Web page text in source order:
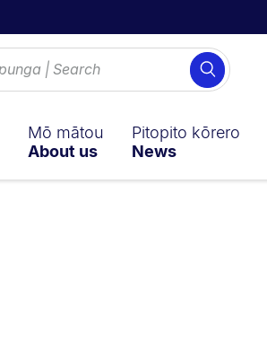
Search
Mō mātou
About us
Pitopito kōrero
News